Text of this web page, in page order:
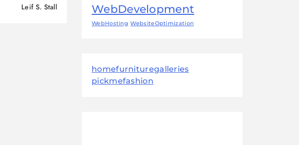
Leif S. Stall
WebDevelopment
WebHosting WebsiteOptimization
homefurnituregalleries
pickmefashion